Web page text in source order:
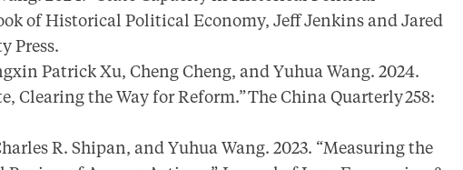
of Historical Political Economy, Jeff Jenkins and Jared
Press.
Patrick Xu, Cheng Cheng, and Yuhua Wang. 2024.
Clearing the Way for Reform.” The China Quarterly 258:
R. Shipan, and Yuhua Wang. 2023. “Measuring the